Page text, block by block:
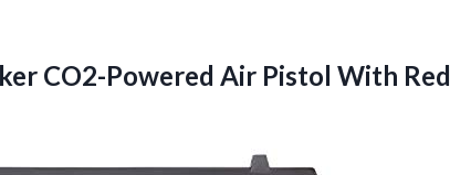
CO2-Powered Air Pistol With Red